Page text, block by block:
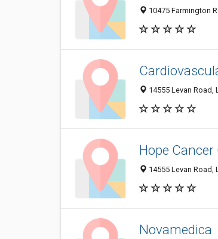
10475 Farmington
14555 Levan Road,
Hope
14555 Levan Road,
Novamedica